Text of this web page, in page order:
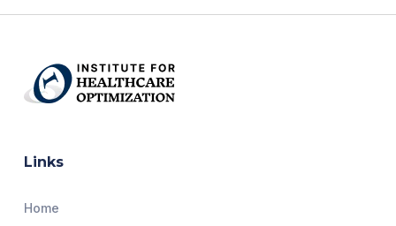
Links
Home